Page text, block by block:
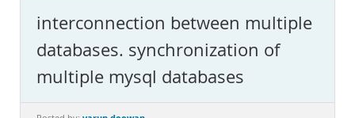
MySQL.com
Downloads
Documentation
interconnection between multiple
databases. synchronization of
multiple mysql databases